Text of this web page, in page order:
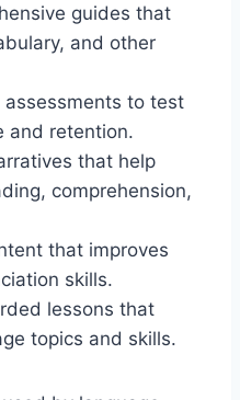
guides that
and other
assessments to test
and retention.
that help
comprehension,
that improves
skills.
lessons that
topics and skills.